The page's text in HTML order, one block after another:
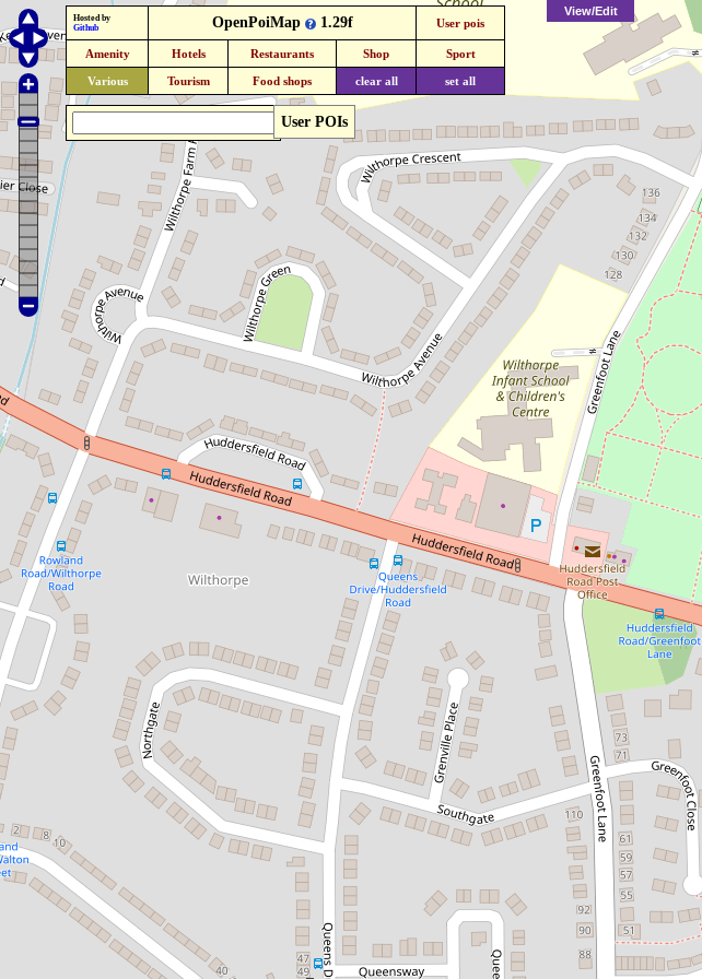
View/Edit
User POIs
Hosted by
Github
OpenPoiMap 1.29f User pois
Amenity Hotels Restaurants Shop Sport
Various Tourism Food shops clear all set all